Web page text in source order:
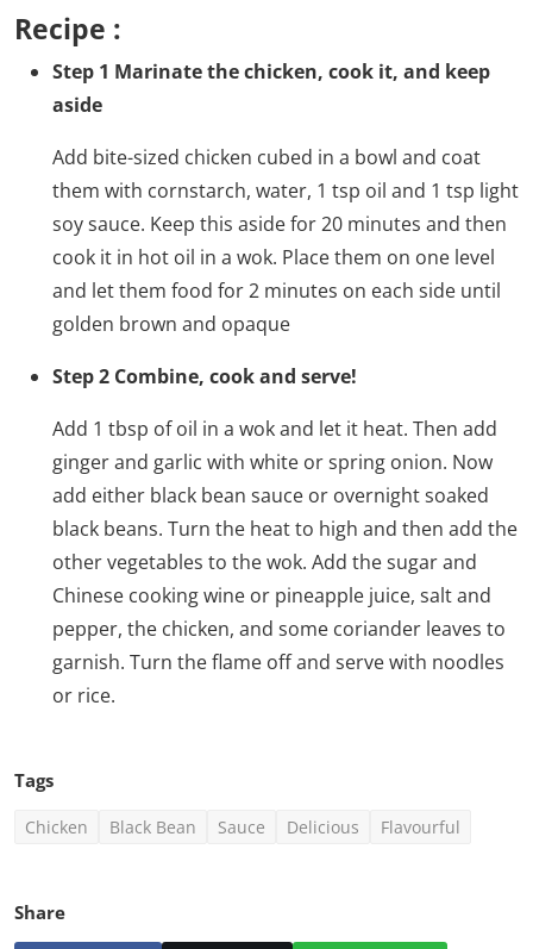
Recipe :
Step 1 Marinate the chicken, cook it, and keep
aside
Add bite-sized chicken cubed in a bowl and coat
them with cornstarch, water, 1 tsp oil and 1 tsp light
soy sauce. Keep this aside for 20 minutes and then
cook it in hot oil in a wok. Place them on one level
and let them food for 2 minutes on each side until
golden brown and opaque
Step 2 Combine, cook and serve!
Add 1 tbsp of oil in a wok and let it heat. Then add
ginger and garlic with white or spring onion. Now
add either black bean sauce or overnight soaked
black beans. Turn the heat to high and then add the
other vegetables to the wok. Add the sugar and
Chinese cooking wine or pineapple juice, salt and
pepper, the chicken, and some coriander leaves to
garnish. Turn the flame off and serve with noodles
or rice.
Tags
Chicken Black Bean Sauce Delicious Flavourful
Share